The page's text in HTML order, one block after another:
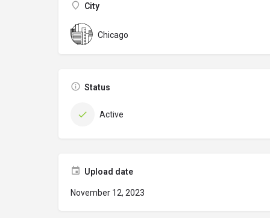
City
Chicago
Status
Active
Upload date
November 12, 2023